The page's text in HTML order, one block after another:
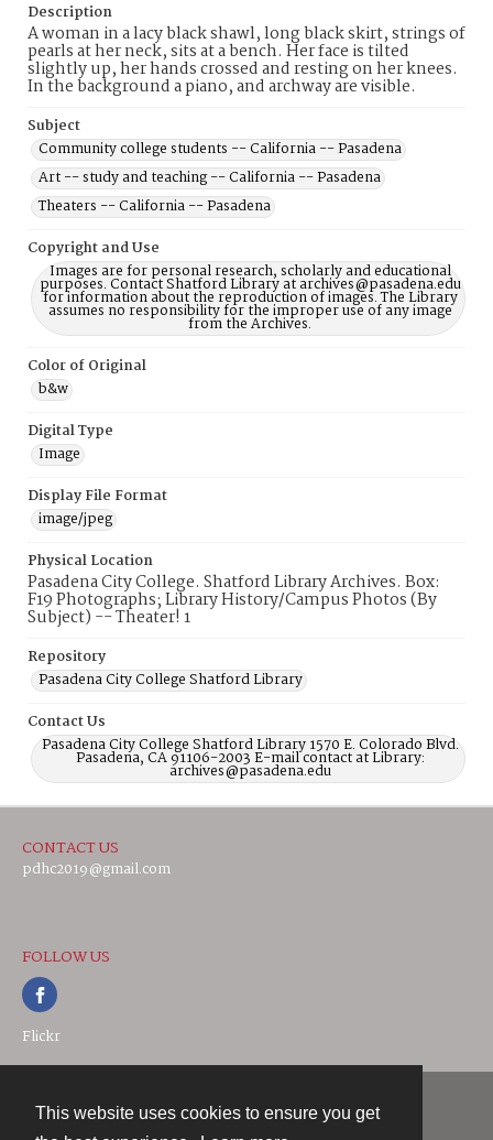
This website uses cookies to ensure you get
Description
A woman in a lacy black shawl, long black skirt, strings of
pearls at her neck, sits at a bench. Her face is tilted
slightly up, her hands crossed and resting on her knees.
In the background a piano, and archway are visible.
Subject
Community college students -- California -- Pasadena
Art -- study and teaching -- California -- Pasadena
Theaters -- California -- Pasadena
Copyright and Use
Images are for personal research, scholarly and educational
purposes. Contact Shatford Library at archives@pasadena.edu
for information about the reproduction of images. The Library
assumes no responsibility for the improper use of any image
from the Archives.
Color of Original
b&w
Digital Type
Image
Display File Format
image/jpeg
Physical Location
Pasadena City College. Shatford Library Archives. Box:
F19 Photographs; Library History/Campus Photos (By
Subject) -- Theater! 1
Repository
Pasadena City College Shatford Library
Contact Us
Pasadena City College Shatford Library 1570 E. Colorado Blvd.
Pasadena, CA 91106-2003 E-mail contact at Library:
archives@pasadena.edu
CONTACT US
pdhc2019@gmail.com
FOLLOW US
Flickr